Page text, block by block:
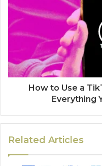
How to Use a
Everything
Related Articles